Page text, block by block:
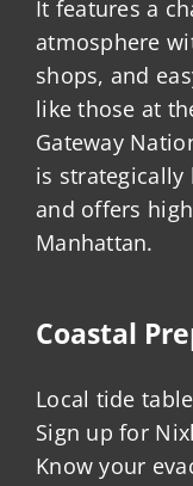
It features a
atmosphere
shops, and
like those at
Gateway
is strategically
and offers
Manhattan.
Coastal
Local tide
Sign up for
Know your